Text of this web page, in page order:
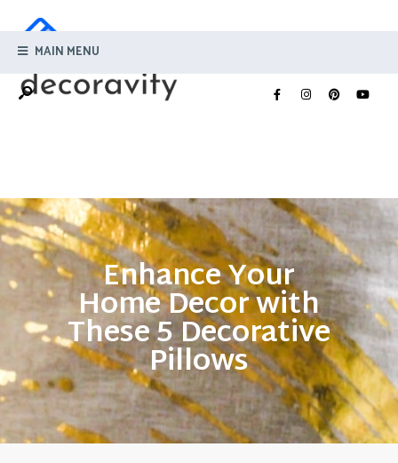
MAIN MENU
Enhance Your
Home Decor with
These 5 Decorative
Pillows